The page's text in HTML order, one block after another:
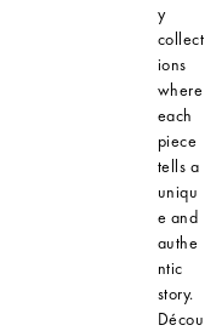
y
collect
ions
where
each
piece
tells a
uniqu
e and
authe
ntic
story.
Décou